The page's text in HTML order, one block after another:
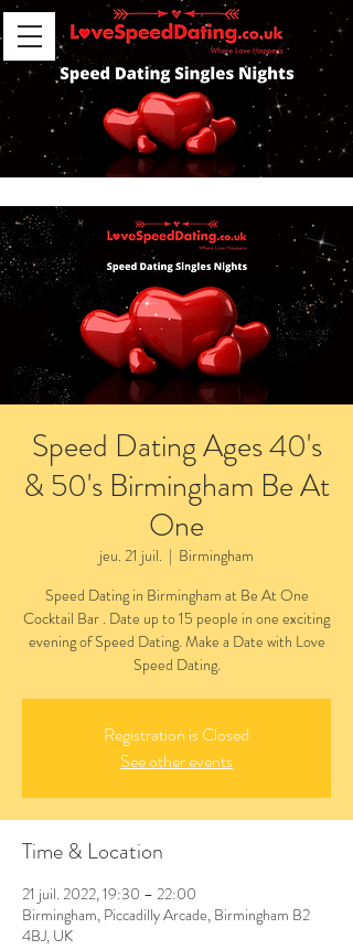
Speed Dating Ages 40's
& 50's Birmingham Be At
One
jeu. 21 juil.
  |
Birmingham
Speed Dating in Birmingham at Be At One
Cocktail Bar . Date up to 15 people in one exciting
evening of Speed Dating. Make a Date with Love
Speed Dating.
Registration is Closed
See other events
Time & Location
21 juil. 2022, 19:30 – 22:00
Birmingham, Piccadilly Arcade, Birmingham B2
4BJ, UK